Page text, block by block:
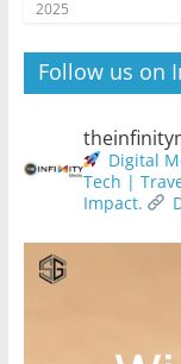
2025
Follow us on
Digital
Tech |
Impact.